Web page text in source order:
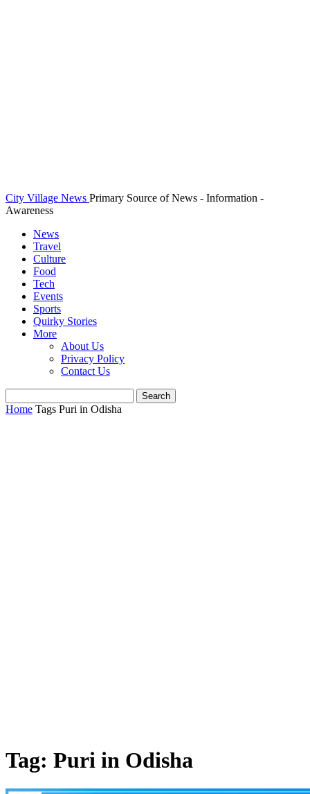
City Village News Primary Source of News - Information -
Awareness
News
Travel
Culture
Food
Tech
Events
Sports
Quirky Stories
More
About Us
Privacy Policy
Contact Us
Home Tags Puri in Odisha
Tag: Puri in Odisha